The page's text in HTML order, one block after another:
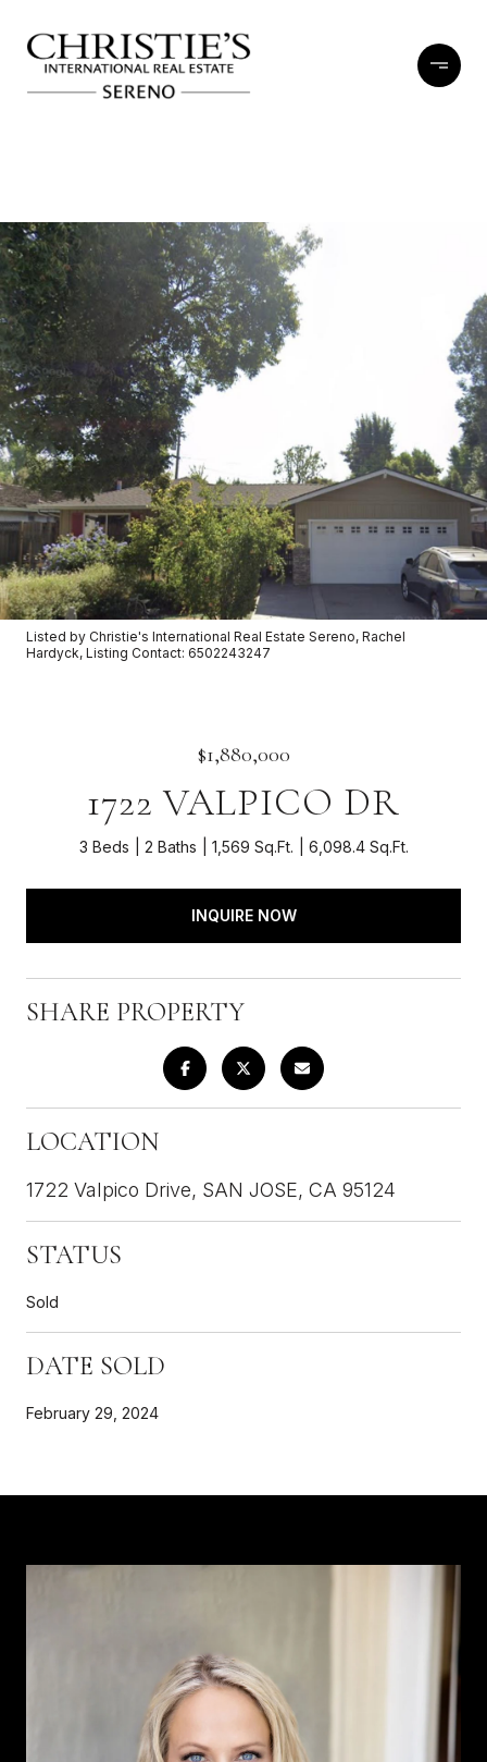
Listed by Christie's International Real Estate Sereno, Rachel
Hardyck, Listing Contact: 6502243247
$1,880,000
1722 VALPICO DR
3 Beds 2 Baths 1,569 Sq.Ft. 6,098.4 Sq.Ft.
INQUIRE NOW
SHARE PROPERTY
LOCATION
1722 Valpico Drive, SAN JOSE, CA 95124
STATUS
Sold
DATE SOLD
February 29, 2024